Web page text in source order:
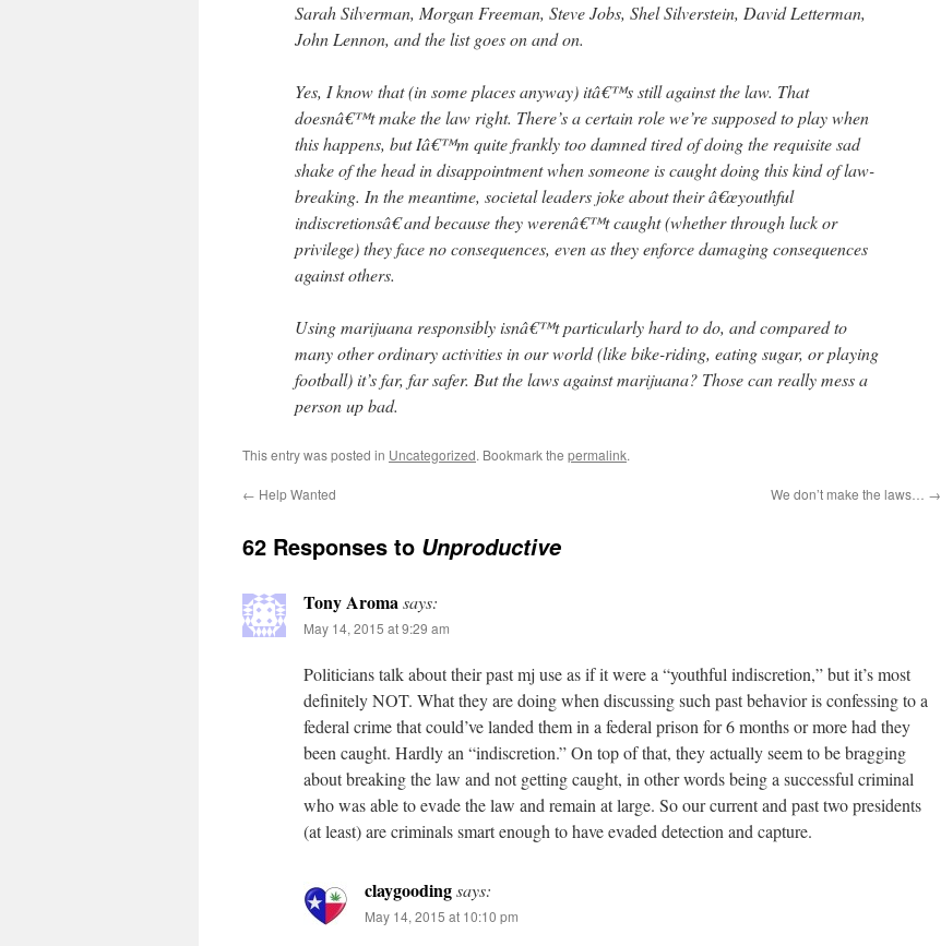
Sarah Silverman, Morgan Freeman, Steve Jobs, Shel Silverstein, David Letterman,
John Lennon, and the list goes on and on.
Yes, I know that (in some places anyway) itâ€™s still against the law. That
doesnâ€™t make the law right. There’s a certain role we’re supposed to play when
this happens, but Iâ€™m quite frankly too damned tired of doing the requisite sad
shake of the head in disappointment when someone is caught doing this kind of law-
breaking. In the meantime, societal leaders joke about their â€œyouthful
indiscretionsâ€ and because they werenâ€™t caught (whether through luck or
privilege) they face no consequences, even as they enforce damaging consequences
against others.
Using marijuana responsibly isnâ€™t particularly hard to do, and compared to
many other ordinary activities in our world (like bike-riding, eating sugar, or playing
football) it’s far, far safer. But the laws against marijuana? Those can really mess a
person up bad.
This entry was posted in Uncategorized. Bookmark the permalink.
← Help Wanted We don’t make the laws… →
62 Responses to Unproductive
Tony Aromasays:
May 14, 2015 at 9:29 am
Politicians talk about their past mj use as if it were a “youthful indiscretion,” but it’s most
definitely NOT. What they are doing when discussing such past behavior is confessing to a
federal crime that could’ve landed them in a federal prison for 6 months or more had they
been caught. Hardly an “indiscretion.” On top of that, they actually seem to be bragging
about breaking the law and not getting caught, in other words being a successful criminal
who was able to evade the law and remain at large. So our current and past two presidents
(at least) are criminals smart enough to have evaded detection and capture.
claygoodingsays:
May 14, 2015 at 10:10 pm